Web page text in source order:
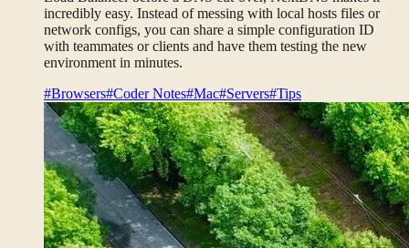
incredibly easy. Instead of messing with local hosts files or
network configs, you can share a simple configuration ID
with teammates or clients and have them testing the new
environment in minutes.
#Browsers#Coder Notes#Mac#Servers#Tips